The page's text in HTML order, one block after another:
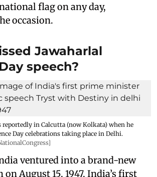
flag on any day,
occasion.
Jawaharlal
speech?
reportedly in Calcutta (now Kolkata) when he
Day celebrations taking place in Delhi.
ventured into a brand-new
August 15, 1947, India’s first